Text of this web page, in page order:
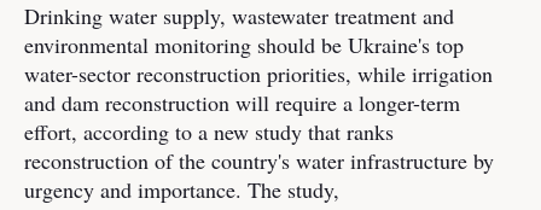
Drinking water supply, wastewater treatment and
environmental monitoring should be Ukraine's top
water-sector reconstruction priorities, while irrigation
and dam reconstruction will require a longer-term
effort, according to a new study that ranks
reconstruction of the country's water infrastructure by
urgency and importance. The study,